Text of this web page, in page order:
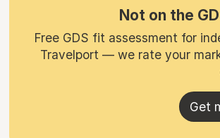
Not on the
Free GDS fit assessment for
Travelport — we rate your
Get